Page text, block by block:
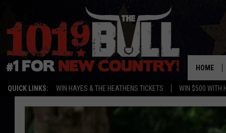
QUICK LINKS: WIN HAYES & THE HEATHENS TICKETS WIN $500 WITH
HOME